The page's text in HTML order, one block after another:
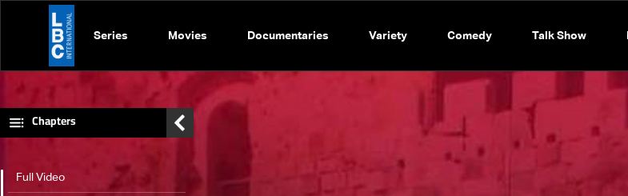
Series Movies Documentaries Variety Comedy Talk Show
Chapters
Full Video